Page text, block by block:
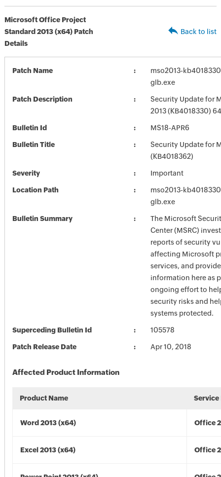
Microsoft Office Project
Standard 2013 (x64) Patch
Details
Back to list
Patch Name
mso2013-
glb.exe
Patch Description
Security Update for
2013 (KB4018330)
Bulletin Id MS18-APR6
Bulletin Title
Security Update for
(KB4018362)
Severity Important
Location Path
mso2013-
glb.exe
Bulletin Summary
The Microsoft
Center (MSRC)
reports of security
affecting Microsoft
services, and
information here as
ongoing effort to
security risks and
systems protected.
Superceding Bulletin Id 105578
Patch Release Date Apr 10, 2018
Affected Product Information
Product Name Service
Word 2013 (x64) Office
Excel 2013 (x64) Office